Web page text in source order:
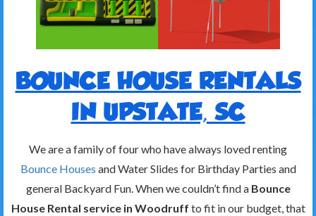
BOUNCE HOUSE RENTALS
IN UPSTATE, SC
We are a family of four who have always loved renting
Bounce Houses and Water Slides for Birthday Parties and
general Backyard Fun. When we couldn’t find a Bounce
House Rental service in Woodruff to fit in our budget, that